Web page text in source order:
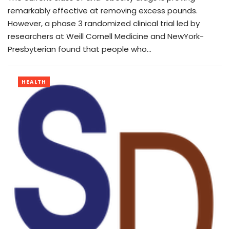
remarkably effective at removing excess pounds.
However, a phase 3 randomized clinical trial led by
researchers at Weill Cornell Medicine and NewYork-
Presbyterian found that people who…
HEALTH